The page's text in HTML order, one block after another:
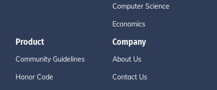
Computer Science
Economics
Product
Community Guidelines
Honor Code
Company
About Us
Contact Us